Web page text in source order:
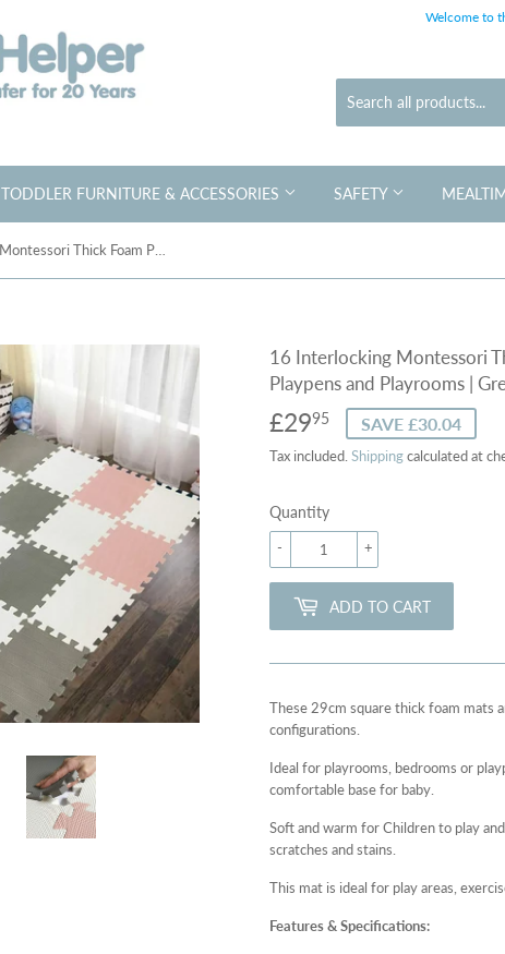
Welcome to
TODDLER FURNITURE & ACCESSORIES SAFETY
16 Interlocking Montessori
Playpens and Playrooms |
£2995 £29.95
SAVE £30.04
Tax included. Shippingcalculated at
Quantity
+
-
ADD TO CART
These 29cm square thick foam mats
configurations.
Ideal for playrooms, bedrooms or
comfortable base for baby.
Soft and warm for Children to play
scratches and stains.
This mat is ideal for play areas,
Features & Specifications: